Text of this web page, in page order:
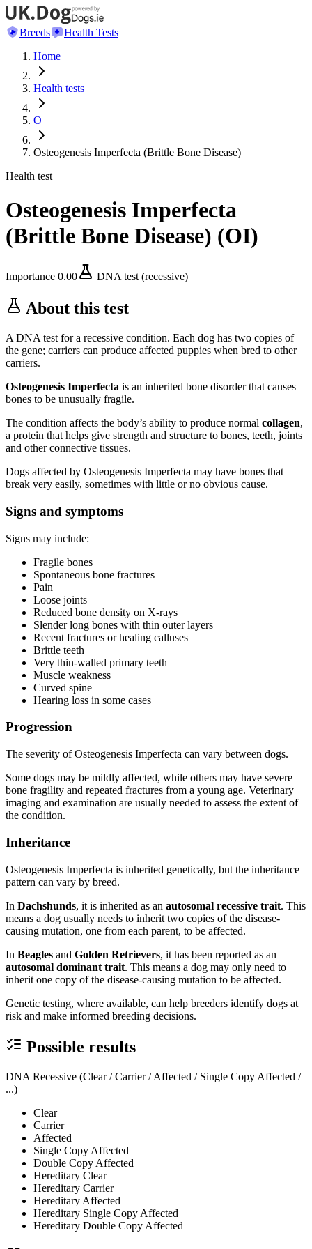
Breeds
Health Tests
Home
Health tests
O
Osteogenesis Imperfecta (Brittle Bone Disease)
Health test
Osteogenesis Imperfecta
(Brittle Bone Disease) (OI)
Importance 0.00 DNA test (recessive)
About this test
A DNA test for a recessive condition. Each dog has two copies of
the gene; carriers can produce affected puppies when bred to other
carriers.
Osteogenesis Imperfecta is an inherited bone disorder that causes
bones to be unusually fragile.
The condition affects the body’s ability to produce normal collagen,
a protein that helps give strength and structure to bones, teeth, joints
and other connective tissues.
Dogs affected by Osteogenesis Imperfecta may have bones that
break very easily, sometimes with little or no obvious cause.
Signs and symptoms
Signs may include:
Fragile bones
Spontaneous bone fractures
Pain
Loose joints
Reduced bone density on X-rays
Slender long bones with thin outer layers
Recent fractures or healing calluses
Brittle teeth
Very thin-walled primary teeth
Muscle weakness
Curved spine
Hearing loss in some cases
Progression
The severity of Osteogenesis Imperfecta can vary between dogs.
Some dogs may be mildly affected, while others may have severe
bone fragility and repeated fractures from a young age. Veterinary
imaging and examination are usually needed to assess the extent of
the condition.
Inheritance
Osteogenesis Imperfecta is inherited genetically, but the inheritance
pattern can vary by breed.
In Dachshunds, it is inherited as an autosomal recessive trait. This
means a dog usually needs to inherit two copies of the disease-
causing mutation, one from each parent, to be affected.
In Beagles and Golden Retrievers, it has been reported as an
autosomal dominant trait. This means a dog may only need to
inherit one copy of the disease-causing mutation to be affected.
Genetic testing, where available, can help breeders identify dogs at
risk and make informed breeding decisions.
Possible results
DNA Recessive (Clear / Carrier / Affected / Single Copy Affected /
...)
Clear
Carrier
Affected
Single Copy Affected
Double Copy Affected
Hereditary Clear
Hereditary Carrier
Hereditary Affected
Hereditary Single Copy Affected
Hereditary Double Copy Affected